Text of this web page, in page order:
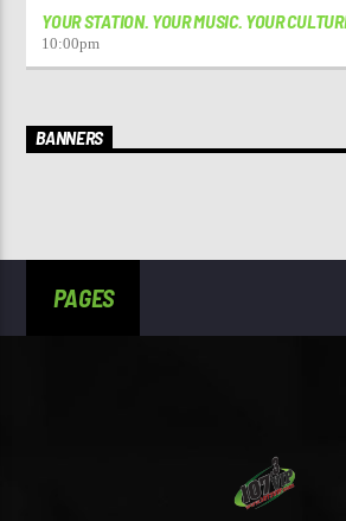
YOUR STATION. YOUR MUSIC. YOUR
10:00pm
BANNERS
PAGES